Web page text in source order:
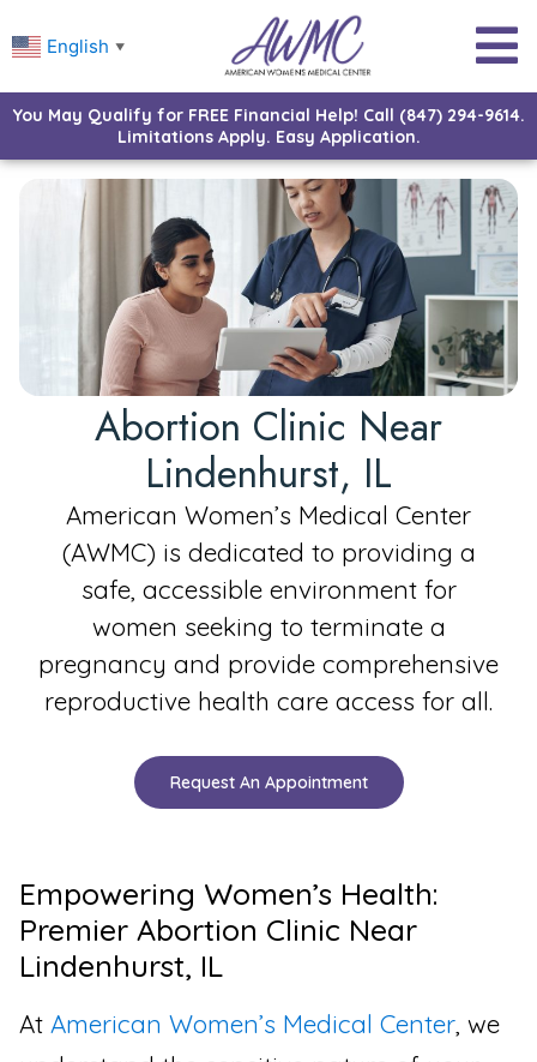
English ▼
You May Qualify for FREE Financial Help! Call (847) 294-9614.
Limitations Apply. Easy Application.
Abortion Clinic Near
Lindenhurst, IL
American Women’s Medical Center
(AWMC) is dedicated to providing a
safe, accessible environment for
women seeking to terminate a
pregnancy and provide comprehensive
reproductive health care access for all.
Request An Appointment
Empowering Women’s Health:
Premier Abortion Clinic Near
Lindenhurst, IL
At American Women’s Medical Center, we